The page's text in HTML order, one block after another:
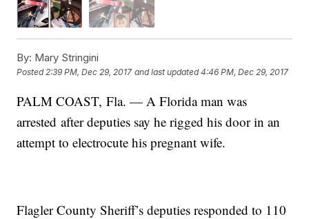
By: Mary Stringini
Posted2:39 PM, Dec 29, 2017 and last updated 4:46 PM, Dec 29, 2017
PALM COAST, Fla. — A Florida man was
arrested after deputies say he rigged his door in an
attempt to electrocute his pregnant wife.
Flagler County Sheriff’s deputies responded to 110